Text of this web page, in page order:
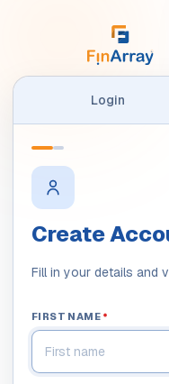
Login
Create
Fill in your details and
FIRST NAME *